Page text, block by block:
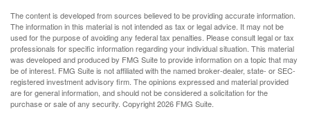
The content is developed from sources believed to be providing accurate information.
The information in this material is not intended as tax or legal advice. It may not be
used for the purpose of avoiding any federal tax penalties. Please consult legal or tax
professionals for specific information regarding your individual situation. This material
was developed and produced by FMG Suite to provide information on a topic that may
be of interest. FMG Suite is not affiliated with the named broker-dealer, state- or SEC-
registered investment advisory firm. The opinions expressed and material provided
are for general information, and should not be considered a solicitation for the
purchase or sale of any security. Copyright2026 FMG Suite.